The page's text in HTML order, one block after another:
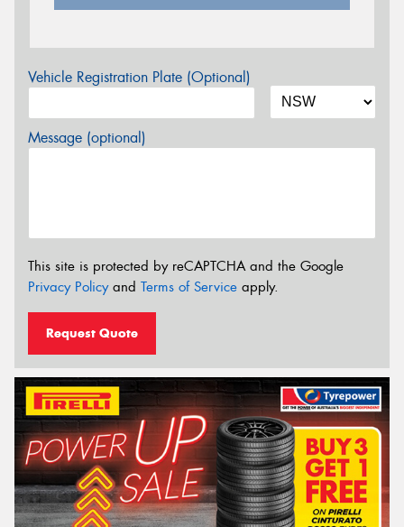
Vehicle Registration Plate (Optional)
Message (optional)
This site is protected by reCAPTCHA and the Google
Privacy Policyand Terms of Service apply.
Request Quote